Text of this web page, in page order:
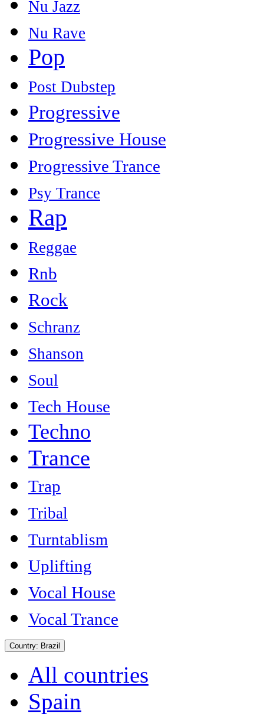
Nu Jazz
Nu Rave
Pop
Post Dubstep
Progressive
Progressive House
Progressive Trance
Psy Trance
Rap
Reggae
Rnb
Rock
Schranz
Shanson
Soul
Tech House
Techno
Trance
Trap
Tribal
Turntablism
Uplifting
Vocal House
Vocal Trance
Country: Brazil
All countries
Spain